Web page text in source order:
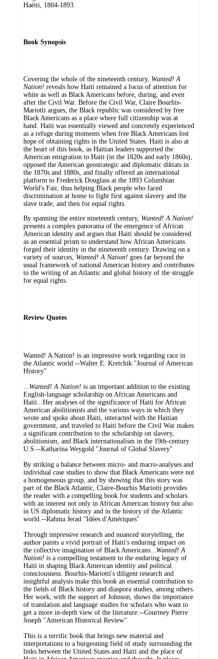
Haèiti, 1804-1893.
Book Synopsis
Covering the whole of the nineteenth century, Wanted! A
Nation! reveals how Haiti remained a focus of attention for
white as well as Black Americans before, during, and even
after the Civil War. Before the Civil War, Claire Bourhis-
Mariotti argues, the Black republic was considered by free
Black Americans as a place where full citizenship was at
hand. Haiti was essentially viewed and concretely experienced
as a refuge during moments when free Black Americans lost
hope of obtaining rights in the United States. Haiti is also at
the heart of this book, as Haitian leaders supported the
American emigration to Haiti (in the 1820s and early 1860s),
opposed the American geostrategic and diplomatic diktats in
the 1870s and 1880s, and finally offered an international
platform to Frederick Douglass at the 1893 Columbian
World's Fair, thus helping Black people who faced
discrimination at home to fight first against slavery and the
slave trade, and then for equal rights.
By spanning the entire nineteenth century, Wanted! A Nation!
presents a complex panorama of the emergence of African
American identity and argues that Haiti should be considered
as an essential prism to understand how African Americans
forged their identity in the nineteenth century. Drawing on a
variety of sources, Wanted! A Nation! goes far beyond the
usual framework of national American history and contributes
to the writing of an Atlantic and global history of the struggle
for equal rights.
Review Quotes
Wanted! A Nation! is an impressive work regarding race in
the Atlantic world.--Walter E. Kretchik "Journal of American
History"
...Wanted! A Nation! is an important addition to the existing
English-language scholarship on African Americans and
Haiti...Her analyses of the significance of Haiti for African
American abolitionists and the various ways in which they
wrote and spoke about Haiti, interacted with the Haitian
government, and traveled to Haiti before the Civil War makes
a significant contribution to the scholarship on slavery,
abolitionism, and Black internationalism in the 19th-century
U.S.--Katharina Weygold "Journal of Global Slavery"
By striking a balance between micro- and macro-analyses and
individual case studies to show that Black Americans were not
a homogeneous group, and by showing that this story was
part of the Black Atlantic, Claire-Bourhis Mariotti provides
the reader with a compelling book for students and scholars
with an interest not only in African American history but also
in US diplomatic history and in the history of the Atlantic
world.--Rahma Jerad "Idées d'Amériques"
Through impressive research and nuanced storytelling, the
author paints a vivid portrait of Haiti's enduring impact on
the collective imagination of Black Americans...Wanted! A
Nation! is a compelling testament to the enduring legacy of
Haiti in shaping Black American identity and political
consciousness. Bourhis-Mariotti's diligent research and
insightful analysis make this book an essential contribution to
the fields of Black history and diaspora studies, among others.
Her work, with the support of Johnson, shows the importance
of translation and language studies for scholars who want to
get a more in-depth view of the literature.--Courtney Pierre
Joseph "American Historical Review"
This is a terrific book that brings new material and
interpretations to a burgeoning field of study surrounding the
links between the United States and Haiti and the place of